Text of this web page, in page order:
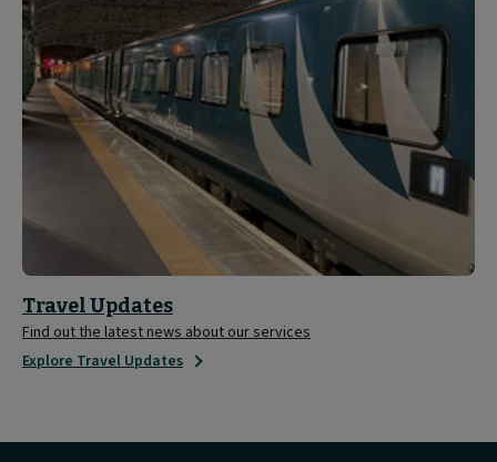
Travel Updates
Find out the latest news about our services
Explore Travel Updates